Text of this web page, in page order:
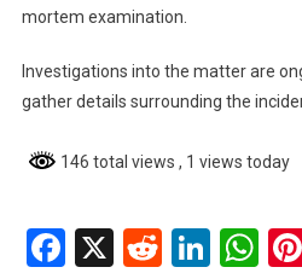
mortem examination.
Investigations into the matter are
gather details surrounding the
146 total views , 1 views today
Facebook
X Reddit